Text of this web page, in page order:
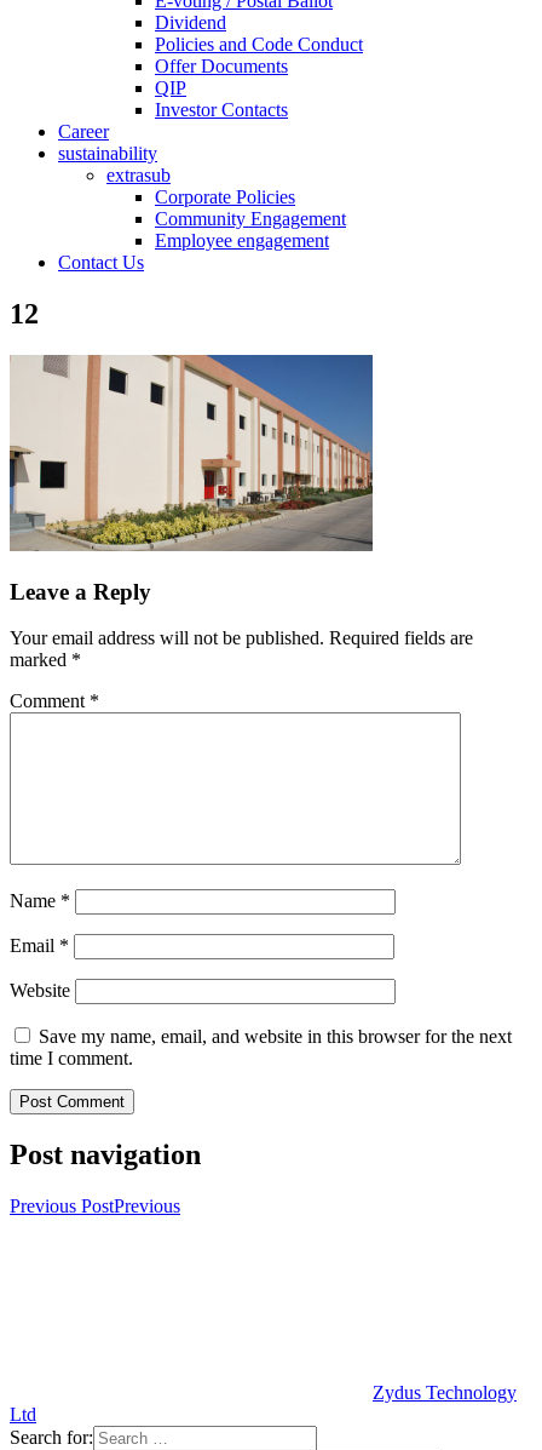
Dividend
Policies and Code Conduct
Offer Documents
QIP
Investor Contacts
Career
sustainability
extrasub
Corporate Policies
Community Engagement
Employee engagement
Contact Us
12
Leave a Reply
Your email address will not be published. Required fields are
marked *
Comment *
Name *
Email *
Website
Save my name, email, and website in this browser for the next
time I comment.
Post navigation
Previous PostPrevious
Zydus Technology
Ltd
Search for: